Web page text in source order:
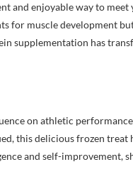
and enjoyable way to meet
for muscle development
supplementation has
on athletic
this delicious frozen treat
and self-improvement,